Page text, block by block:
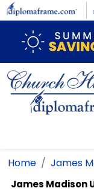
Skip to main content
Home James
James Madison